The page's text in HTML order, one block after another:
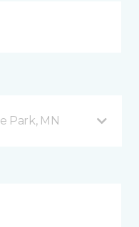
Park, MN